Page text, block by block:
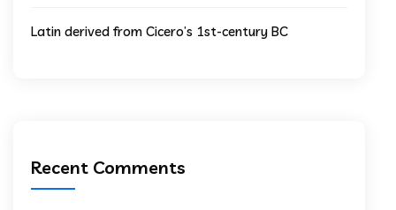
Latin derived from Cicero’s 1st-century BC
Recent Comments